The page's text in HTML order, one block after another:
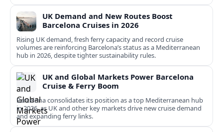
UK Demand and New Routes Boost
Barcelona Cruises in 2026
Rising UK demand, fresh ferry capacity and record cruise
volumes are reinforcing Barcelona’s status as a Mediterranean
hub in 2026, despite tighter sustainability rules.
UK and Global Markets Power Barcelona
Cruise & Ferry Boom
Barcelona consolidates its position as a top Mediterranean hub
in 2026, as UK and other key markets drive new cruise demand
and expanding ferry links.